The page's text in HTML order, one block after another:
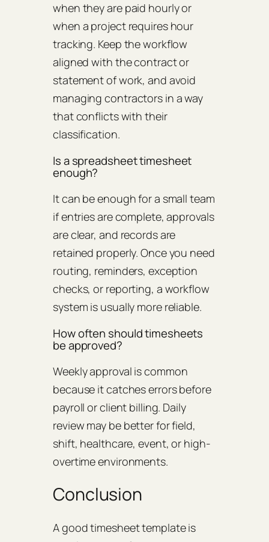
when they are paid hourly or
when a project requires hour
tracking. Keep the workflow
aligned with the contract or
statement of work, and avoid
managing contractors in a way
that conflicts with their
classification.
Is a spreadsheet timesheet
enough?
It can be enough for a small team
if entries are complete, approvals
are clear, and records are
retained properly. Once you need
routing, reminders, exception
checks, or reporting, a workflow
system is usually more reliable.
How often should timesheets
be approved?
Weekly approval is common
because it catches errors before
payroll or client billing. Daily
review may be better for field,
shift, healthcare, event, or high-
overtime environments.
Conclusion
A good timesheet template is